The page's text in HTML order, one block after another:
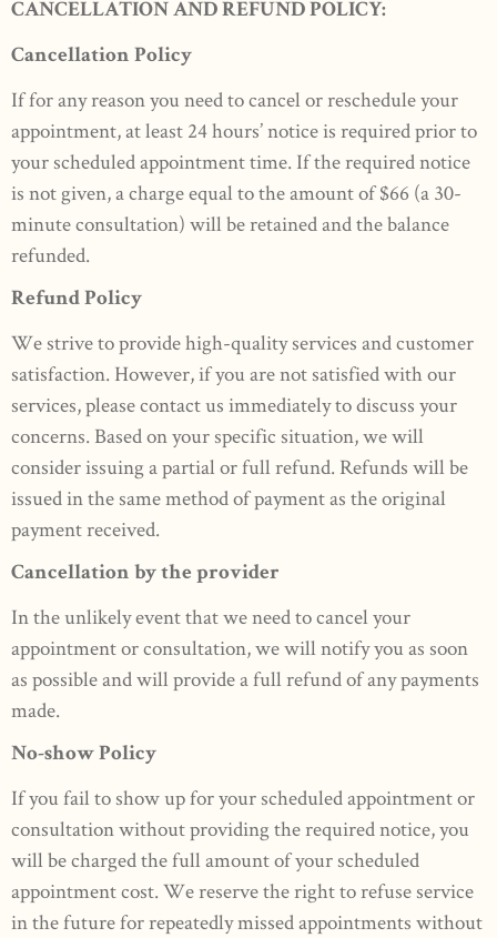
CANCELLATION AND REFUND POLICY:
Cancellation Policy
If for any reason you need to cancel or reschedule your
appointment, at least 24 hours’ notice is required prior to
your scheduled appointment time. If the required notice
is not given, a charge equal to the amount of $66 (a 30-
minute consultation) will be retained and the balance
refunded.
Refund Policy
We strive to provide high-quality services and customer
satisfaction. However, if you are not satisfied with our
services, please contact us immediately to discuss your
concerns. Based on your specific situation, we will
consider issuing a partial or full refund. Refunds will be
issued in the same method of payment as the original
payment received.
Cancellation by the provider
In the unlikely event that we need to cancel your
appointment or consultation, we will notify you as soon
as possible and will provide a full refund of any payments
made.
No-show Policy
If you fail to show up for your scheduled appointment or
consultation without providing the required notice, you
will be charged the full amount of your scheduled
appointment cost. We reserve the right to refuse service
in the future for repeatedly missed appointments without